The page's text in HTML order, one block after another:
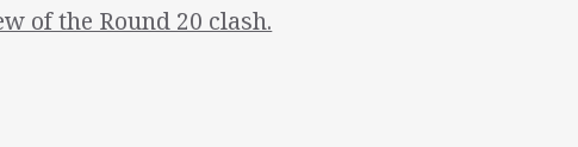
of the Round 20 clash.